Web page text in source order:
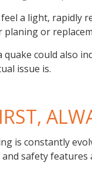
a light, rapidly
planing or
quake could also
issue is.
is constantly
safety